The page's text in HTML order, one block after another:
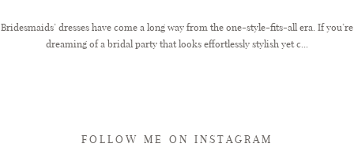
GET IN TOUCH
Bridesmaids’ dresses have come a long way from the one-style-fits-all era. If you’re
dreaming of a bridal party that looks effortlessly stylish yet c...
FOLLOW ME ON INSTAGRAM